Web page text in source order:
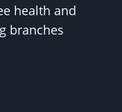
health and
branches